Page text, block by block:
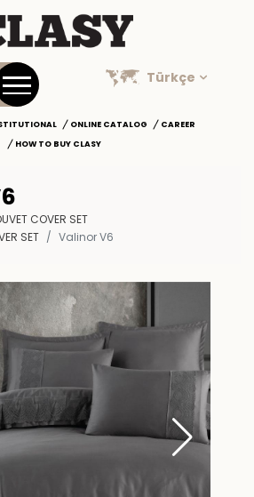
Türkçe
ONLINE CATALOG
CAREER
HOW TO BUY CLASY
COVER SET
SET
Valinor V6